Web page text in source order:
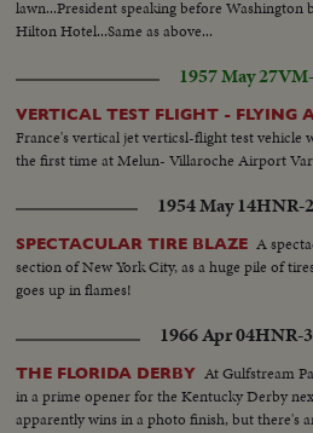
lawn...President speaking before Washington
Hilton Hotel...Same as above...
1957 May 27
VERTICAL TEST FLIGHT - FLYING
France's vertical jet verticsl-flight test vehicle
the first time at Melun- Villaroche Airport
1954 May 14HNR-
SPECTACULAR TIRE BLAZE A
section of New York City, as a huge pile of
goes up in flames!
1966 Apr 04HNR-
THE FLORIDA DERBY At Gulfstream
in a prime opener for the Kentucky Derby
apparently wins in a photo finish, but there's